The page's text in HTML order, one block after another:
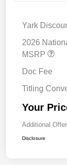
Yark
2026
MSRP
Doc Fee
Titling
Your
Additional
Disclosure